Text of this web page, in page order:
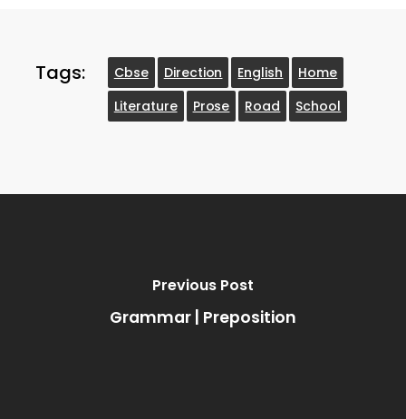
Tags: Cbse Direction English
Home
Literature
Prose Road School
Previous Post
Grammar | Preposition